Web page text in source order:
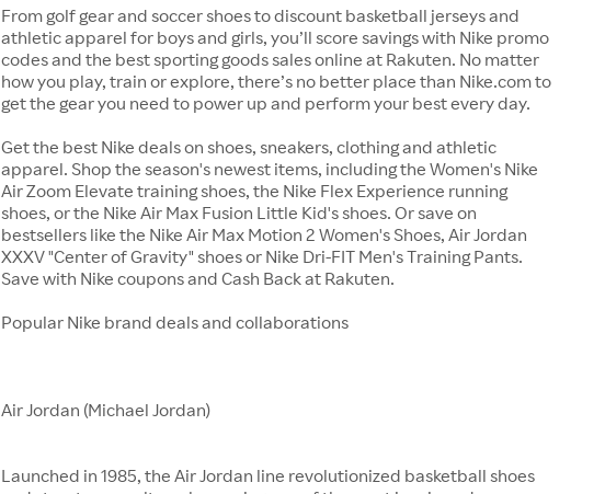
From golf gear and soccer shoes to discount basketball jerseys and
athletic apparel for boys and girls, you’ll score savings with Nike promo
codes and the best sporting goods sales online at Rakuten. No matter
how you play, train or explore, there’s no better place than Nike.com to
get the gear you need to power up and perform your best every day.
Get the best Nike deals on shoes, sneakers, clothing and athletic
apparel. Shop the season's newest items, including the Women's Nike
Air Zoom Elevate training shoes, the Nike Flex Experience running
shoes, or the Nike Air Max Fusion Little Kid's shoes. Or save on
bestsellers like the Nike Air Max Motion 2 Women's Shoes, Air Jordan
XXXV "Center of Gravity" shoes or Nike Dri-FIT Men's Training Pants.
Save with Nike coupons and Cash Back at Rakuten.
Popular Nike brand deals and collaborations
Air Jordan (Michael Jordan)
Launched in 1985, the Air Jordan line revolutionized basketball shoes